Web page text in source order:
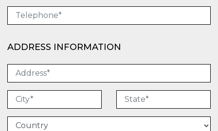
ADDRESS INFORMATION